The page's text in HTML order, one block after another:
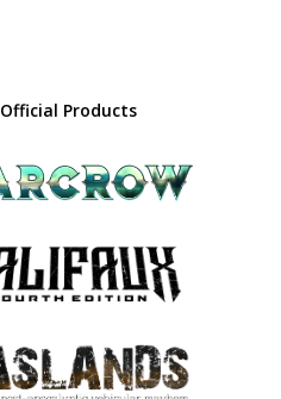
Official Products